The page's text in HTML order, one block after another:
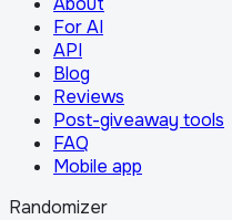
For AI
API
Blog
Reviews
Post-giveaway tools
FAQ
Mobile app
Randomizer